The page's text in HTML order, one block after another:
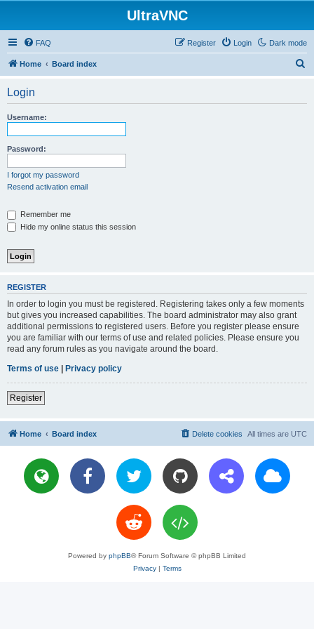
UltraVNC
Dark mode
FAQ Login
Register
Home Board index
Login
Username:
Password:
I forgot my password
Resend activation email
Remember me
Hide my online status this session
REGISTER
In order to login you must be registered. Registering takes only a few moments
but gives you increased capabilities. The board administrator may also grant
additional permissions to registered users. Before you register please ensure
you are familiar with our terms of use and related policies. Please ensure you
read any forum rules as you navigate around the board.
Terms of use | Privacy policy
Register
Home Board index All times are UTC
Delete cookies
Powered by phpBB® Forum Software © phpBB Limited
Privacy| Terms